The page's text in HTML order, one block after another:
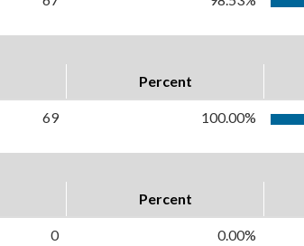
Percent
69 100.00%
Percent
0 0.00%